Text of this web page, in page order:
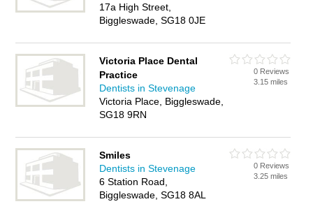
17a High Street,
Biggleswade, SG18 0JE
Victoria Place Dental
Practice
Dentists in Stevenage
Victoria Place, Biggleswade,
SG18 9RN
0 Reviews
3.15 miles
Smiles
Dentists in Stevenage
6 Station Road,
Biggleswade, SG18 8AL
0 Reviews
3.25 miles